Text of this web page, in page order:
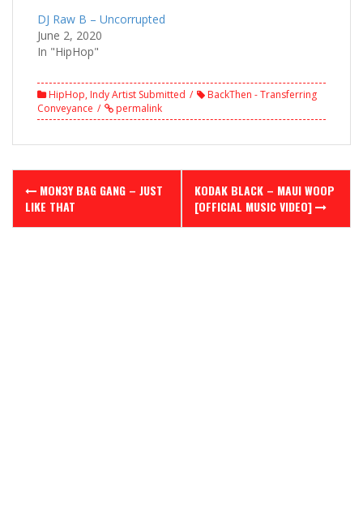
DJ Raw B – Uncorrupted
June 2, 2020
In "HipHop"
HipHop, Indy Artist Submitted
BackThen - Transferring
Conveyance
permalink
Post
navigation
MON3Y BAG GANG – JUST
LIKE THAT
KODAK BLACK – MAUI WOOP
[OFFICIAL MUSIC VIDEO]